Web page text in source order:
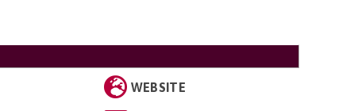
WEBSITE